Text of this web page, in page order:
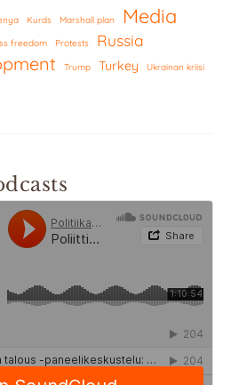
Kurds Marshall plan Media
freedom Protests Russia
Trump Turkey Ukrainan kriisi